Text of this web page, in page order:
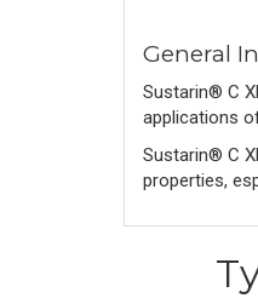
General
Sustarin® C
applications
Sustarin® C
properties,